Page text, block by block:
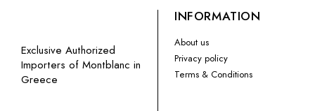
Exclusive Authorized
Importers of Montblanc in
Greece
INFORMATION
About us
Privacy policy
Terms & Conditions